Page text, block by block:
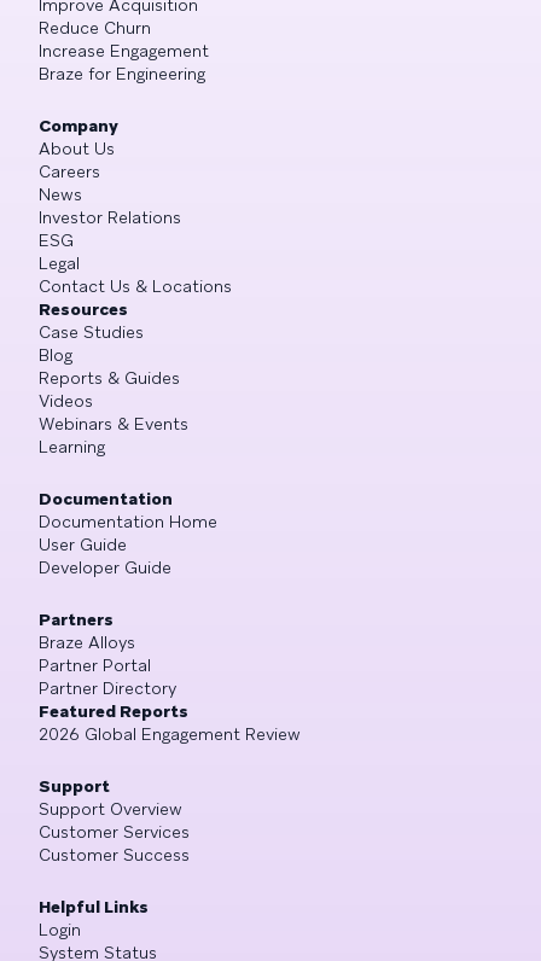
Improve Acquisition
Reduce Churn
Increase Engagement
Braze for Engineering
Company
About Us
Careers
News
Investor Relations
ESG
Legal
Contact Us & Locations
Resources
Case Studies
Blog
Reports & Guides
Videos
Webinars & Events
Learning
Documentation
Documentation Home
User Guide
Developer Guide
Partners
Braze Alloys
Partner Portal
Partner Directory
Featured Reports
2026 Global Engagement Review
Support
Support Overview
Customer Services
Customer Success
Helpful Links
Login
System Status